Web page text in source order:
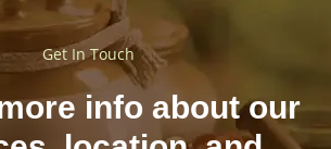
Get In Touch
info about our